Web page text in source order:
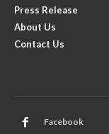
Press Release
About Us
Contact Us
Facebook